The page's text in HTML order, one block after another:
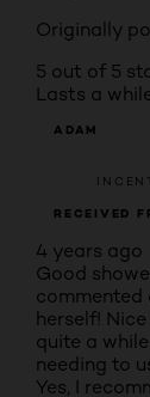
Originally
5 out of 5
Lasts a
ADAM
RECEIVED
4 years ago
Good
commented
herself!
quite a
needing to
Yes, I